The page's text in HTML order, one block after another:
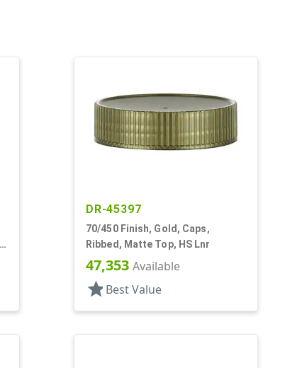
DR-45397
70/450 Finish, Gold, Caps,
Ribbed, Matte Top, HS Lnr
47,353 Available
star Best Value